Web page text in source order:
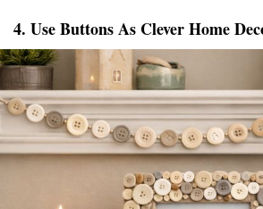
4. Use Buttons As Clever Home